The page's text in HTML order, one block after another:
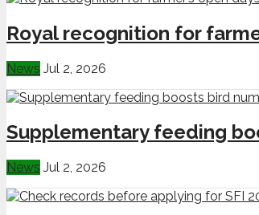
Royal recognition for
News Jul 2, 2026
Supplementary feeding
News Jul 2, 2026